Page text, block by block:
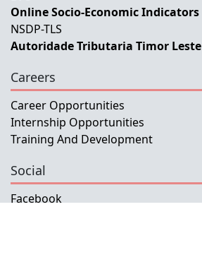
Online Socio-Economic Indicators
NSDP-TLS
Autoridade Tributaria Timor Leste
Careers
Career Opportunities
Internship Opportunities
Training And Development
Social
Facebook